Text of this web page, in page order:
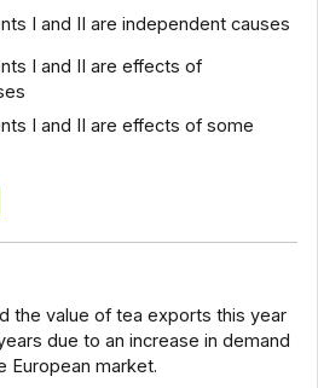
I and II are independent causes
I and II are effects of
I and II are effects of some
the value of tea exports this year
due to an increase in demand
European market.